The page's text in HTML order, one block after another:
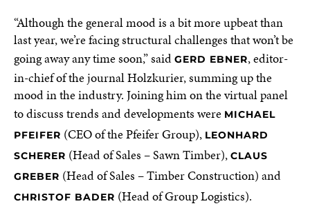
“Although the general mood is a bit more upbeat than
last year, we’re facing structural challenges that won’t be
going away any time soon,” said GERD EBNER, editor-
in-chief of the journal Holzkurier, summing up the
mood in the industry. Joining him on the virtual panel
to discuss trends and developments were MICHAEL
PFEIFER (CEO of the Pfeifer Group), LEONHARD
SCHERER (Head of Sales – Sawn Timber),CLAUS
GREBER (Head of Sales – Timber Construction) and
CHRISTOF BADER (Head of Group Logistics).